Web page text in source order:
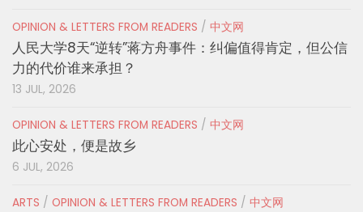
OPINION & LETTERS FROM READERS / 中文网
人民大学8天“逆转”蒋方舟事件：纠偏值得肯定，但公信
力的代价谁来承担？
13 JUL, 2026
OPINION & LETTERS FROM READERS / 中文网
此心安处，便是故乡
6 JUL, 2026
ARTS / OPINION & LETTERS FROM READERS / 中文网